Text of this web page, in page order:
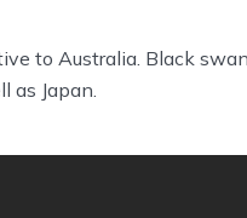
to Australia. Black
as Japan.